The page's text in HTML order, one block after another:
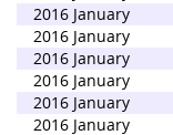
2016 January
2016 January
2016 January
2016 January
2016 January
2016 January